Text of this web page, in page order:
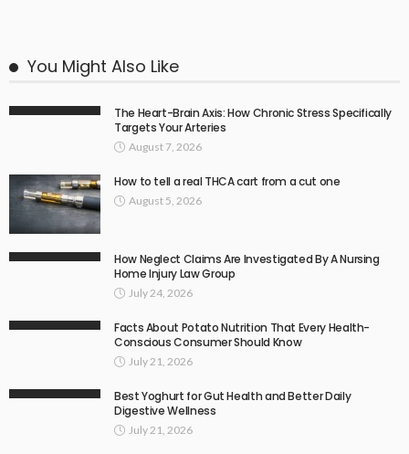
You Might Also Like
The Heart-Brain Axis: How Chronic Stress Specifically
Targets Your Arteries
August 7, 2026
How to tell a real THCA cart from a cut one
August 5, 2026
How Neglect Claims Are Investigated By A Nursing
Home Injury Law Group
July 24, 2026
Facts About Potato Nutrition That Every Health-
Conscious Consumer Should Know
July 21, 2026
Best Yoghurt for Gut Health and Better Daily
Digestive Wellness
July 21, 2026